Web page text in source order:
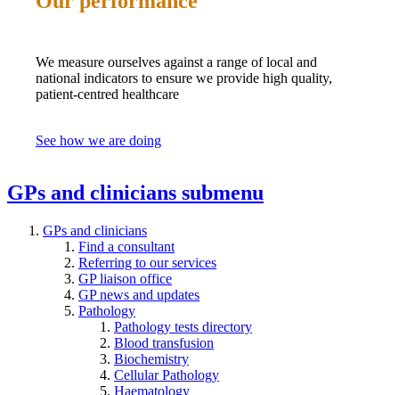
We measure ourselves against a range of local and
national indicators to ensure we provide high quality,
patient-centred healthcare
See how we are doing
GPs and clinicians submenu
GPs and clinicians
Find a consultant
Referring to our services
GP liaison office
GP news and updates
Pathology
Pathology tests directory
Blood transfusion
Biochemistry
Cellular Pathology
Haematology